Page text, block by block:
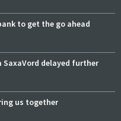
to get the go ahead
delayed further
us together